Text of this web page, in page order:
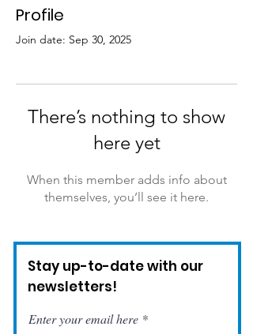
Profile
Join date: Sep 30, 2025
There’s nothing to show
here yet
When this member adds info about
themselves, you’ll see it here.
Stay up-to-date with our
newsletters!
Enter your email here